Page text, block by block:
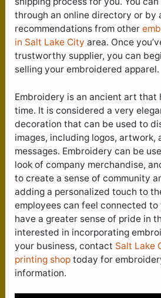
through an online directory or by
recommendations from other
in Salt Lake City area. Once
trustworthy supplier, you can
selling your embroidered apparel.
Embroidery is an ancient art
time. It is considered a very
decoration that can be used to
images, including logos, artwork,
messages. Embroidery can be
look of company merchandise,
to create a sense of community
adding a personalized touch to
employees can feel connected to
have a greater sense of pride in
interested in incorporating
your business, contact Salt Lake
printing shop today for
information.